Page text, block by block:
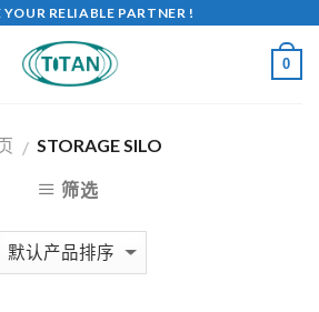
YOUR RELIABLE PARTNER !
0
/ STORAGE SILO
筛选